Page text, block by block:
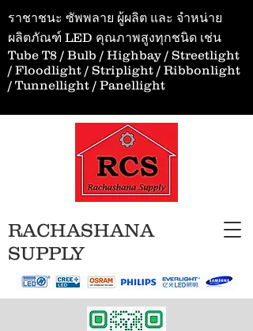
ราชาชนะ ซัพพลาย ผู้ผลิต และ จำหน่าย
ผลิตภัณฑ์ LED คุณภาพสูงทุกชนิด เช่น
Tube T8 / Bulb / Highbay / Streetlight
/ Floodlight / Striplight / Ribbonlight
/ Tunnellight / Panellight
RACHASHANA
SUPPLY